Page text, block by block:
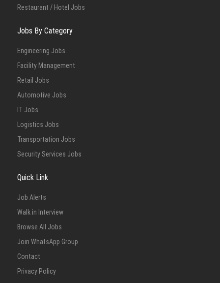
Restaurant / Hotel Jobs
Jobs By Category
Engineering Jobs
Facility Management
Retail Jobs
Automotive Jobs
IT Jobs
Logistics Jobs
Transportation Jobs
Security Services Jobs
Quick Link
Job Alerts
Walk in Interview
Browse All Jobs
Join WhatsApp Group
Contact
Privacy Policy